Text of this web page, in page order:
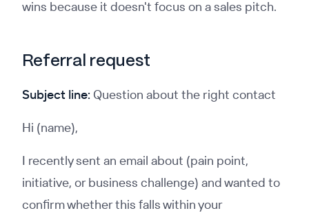
wins because it doesn't focus on a sales pitch.
Referral request
Subject line: Question about the right contact
Hi (name),
I recently sent an email about (pain point,
initiative, or business challenge) and wanted to
confirm whether this falls within your